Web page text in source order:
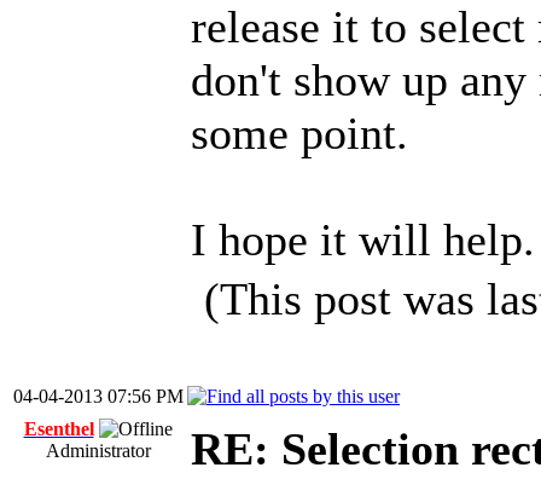
release it to
don't show up
some point.
I hope it will help.
(This post was
04-04-2013 07:56 PM
Esenthel
Administrator
RE: Selection